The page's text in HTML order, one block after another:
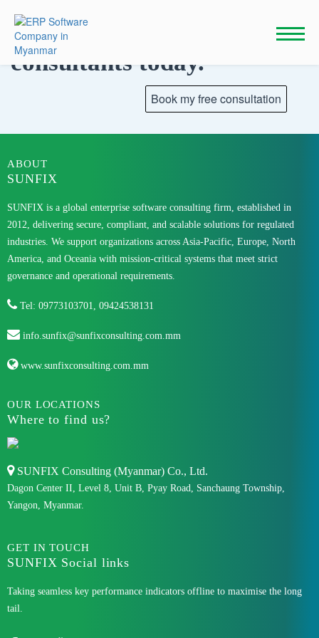
content
Talk to our
consultants today.
ABOUT
SUNFIX
SUNFIX is a global enterprise software consulting firm, established in
2012, delivering secure, compliant, and scalable solutions for regulated
industries. We support organizations across Asia-Pacific, Europe, North
America, and Oceania with mission-critical systems that meet strict
governance and operational requirements.
Tel: 09773103701, 09424538131
info.sunfix@sunfixconsulting.com.mm
www.sunfixconsulting.com.mm
OUR LOCATIONS
Where to find us?
SUNFIX Consulting (Myanmar) Co., Ltd.
Dagon Center II, Level 8, Unit B, Pyay Road, Sanchaung Township,
Yangon, Myanmar.
GET IN TOUCH
SUNFIX Social links
Taking seamless key performance indicators offline to maximise the long
tail.